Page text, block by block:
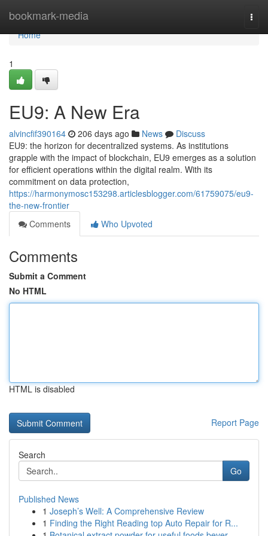
bookmark-media
Home
Home
1
EU9: A New Era
alvincfif390164 206 days ago News
Discuss
EU9: the horizon for decentralized systems. As institutions
grapple with the impact of blockchain, EU9 emerges as a solution
for efficient operations within the digital realm. With its
commitment on data protection,
https://harmonymosc153298.articlesblogger.com/61759075/eu9-
the-new-frontier
Comments
Who Upvoted
Comments
Submit a Comment
No HTML
HTML is disabled
Report Page
Search
Go
Published News
1 Joseph’s Well: A Comprehensive Review
1 Finding the Right Reading top Auto Repair for R...